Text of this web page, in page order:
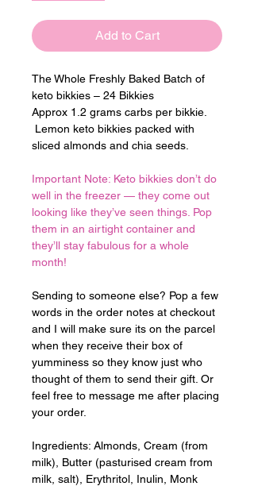
Add to Cart
The Whole Freshly Baked Batch of
keto bikkies – 24 Bikkies
Approx 1.2 grams carbs per bikkie.
Lemon keto bikkies packed with
sliced almonds and chia seeds.
Important Note: Keto bikkies don’t do
well in the freezer — they come out
looking like they’ve seen things. Pop
them in an airtight container and
they’ll stay fabulous for a whole
month!
Sending to someone else? Pop a few
words in the order notes at checkout
and I will make sure its on the parcel
when they receive their box of
yumminess so they know just who
thought of them to send their gift. Or
feel free to message me after placing
your order.
Ingredients: Almonds, Cream (from
milk), Butter (pasturised cream from
milk, salt), Erythritol, Inulin, Monk